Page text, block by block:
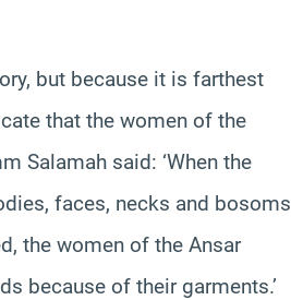
but because it is farthest
that the women of the
Salamah said: ‘When the
faces, necks and bosoms
the women of the Ansar
because of their garments.’